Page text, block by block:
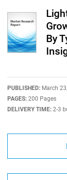
By
PUBLISHED: March
PAGES: 200 Pages
DELIVERY TIME: 2-3